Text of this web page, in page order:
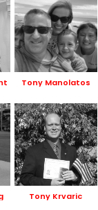
Tony Manolatos
Tony Krvaric